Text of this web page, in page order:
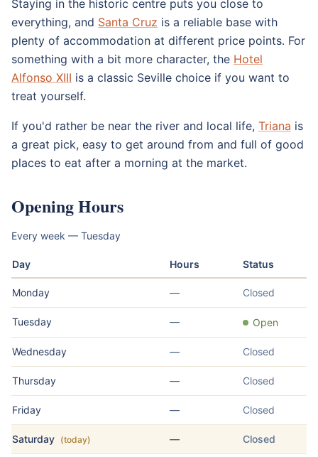
Staying in the historic centre puts you close to
everything, and Santa Cruz is a reliable base with
plenty of accommodation at different price points. For
something with a bit more character, the Hotel
Alfonso XIII is a classic Seville choice if you want to
treat yourself.
If you'd rather be near the river and local life, Triana is
a great pick, easy to get around from and full of good
places to eat after a morning at the market.
Opening Hours
Every week — Tuesday
Day Hours Status
Monday — Closed
Tuesday — Open
Wednesday — Closed
Thursday — Closed
Friday — Closed
Saturday (today) — Closed